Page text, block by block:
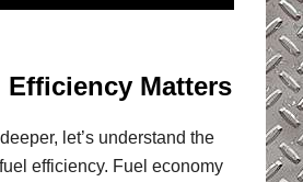
Efficiency Matters
let’s understand the
efficiency. Fuel economy